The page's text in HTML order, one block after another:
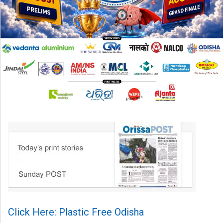
Click Here: Plastic Free Odisha